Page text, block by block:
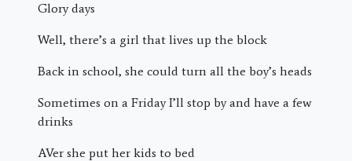
Glory days
Well, there’s a girl that lives up the block
Back in school, she could turn all the boy’s heads
Sometimes on a Friday I’ll stop by and have a few
drinks
AVer she put her kids to bed